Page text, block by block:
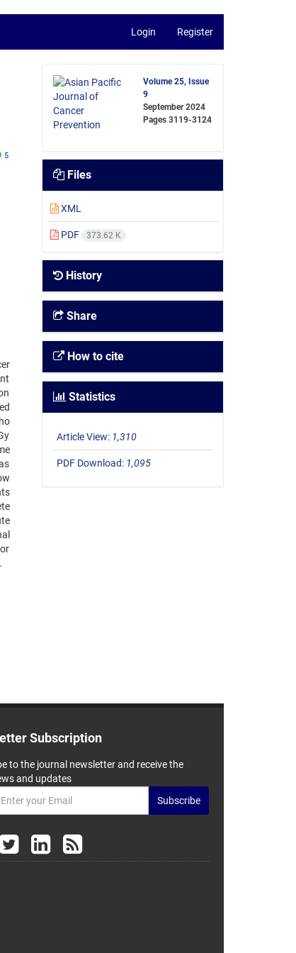
Login Register
5
Volume 25, Issue
9
September 2024
Pages3119-3124
Files
XML
PDF 373.62 K
History
Share
How to cite
Statistics
Article View: 1,310
PDF Download: 1,095
Subscription
to the journal newsletter and receive the
and updates
Subscribe